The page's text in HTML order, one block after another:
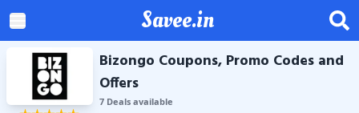
Savee.in
Bizongo Coupons, Promo Codes and
Offers
7Dealsavailable